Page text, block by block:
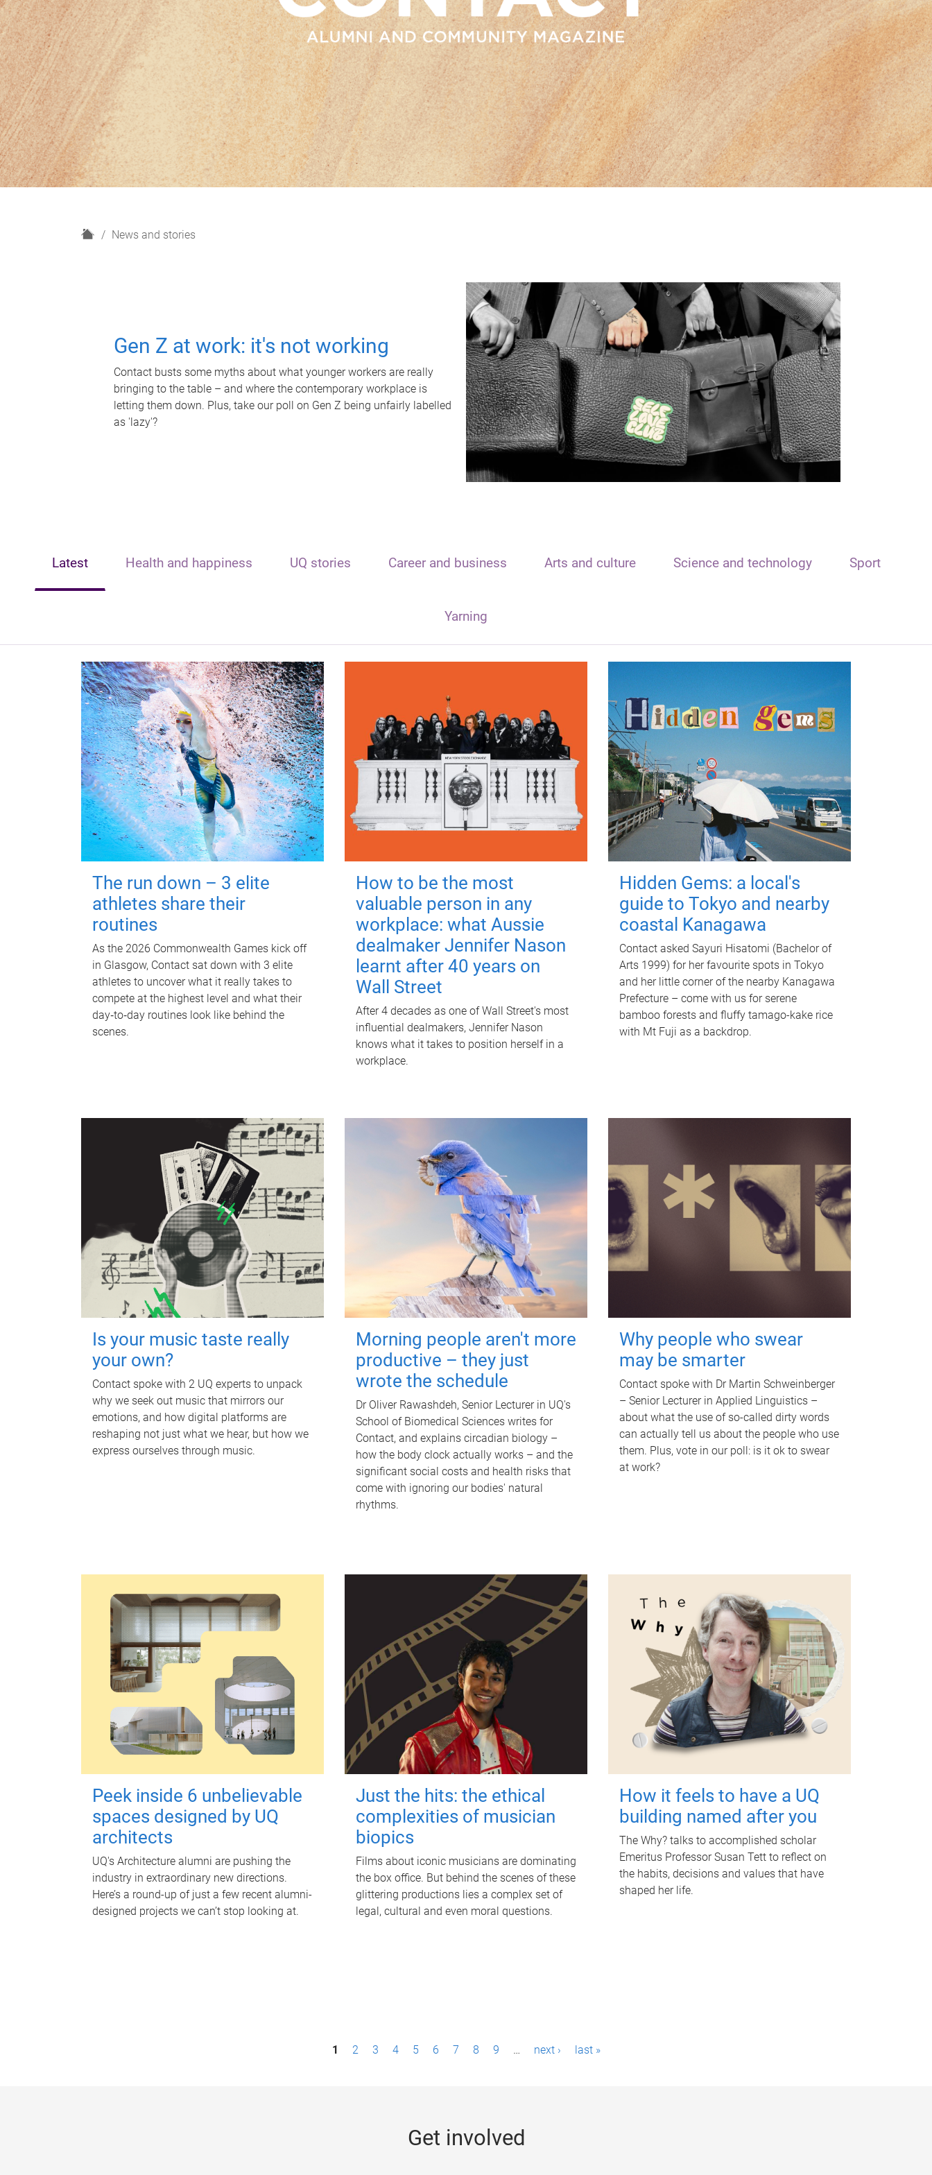
H
News and stories
Gen Z at work: it's not working
Contact busts some myths about what younger workers are really
bringing to the table – and where the contemporary workplace is
letting them down. Plus, take our poll on Gen Z being unfairly labelled
as 'lazy'?
Latest Health and happiness UQ stories Career and business Arts and culture Science and technology Sport
Yarning
The run down – 3 elite
athletes share their
routines
As the 2026 Commonwealth Games kick off
in Glasgow, Contact sat down with 3 elite
athletes to uncover what it really takes to
compete at the highest level and what their
day‑to‑day routines look like behind the
scenes.
How to be the most
valuable person in any
workplace: what Aussie
dealmaker Jennifer Nason
learnt after 40 years on
Wall Street
After 4 decades as one of Wall Street's most
influential dealmakers, Jennifer Nason
knows what it takes to position herself in a
workplace.
Hidden Gems: a local's
guide to Tokyo and nearby
coastal Kanagawa
Contact asked Sayuri Hisatomi (Bachelor of
Arts 1999) for her favourite spots in Tokyo
and her little corner of the nearby Kanagawa
Prefecture – come with us for serene
bamboo forests and fluffy tamago-kake rice
with Mt Fuji as a backdrop.
Is your music taste really
your own?
Contact spoke with 2 UQ experts to unpack
why we seek out music that mirrors our
emotions, and how digital platforms are
reshaping not just what we hear, but how we
express ourselves through music.
Morning people aren't more
productive – they just
wrote the schedule
Dr Oliver Rawashdeh, Senior Lecturer in UQ's
School of Biomedical Sciences writes for
Contact, and explains circadian biology –
how the body clock actually works – and the
significant social costs and health risks that
come with ignoring our bodies' natural
rhythms.
Why people who swear
may be smarter
Contact spoke with Dr Martin Schweinberger
– Senior Lecturer in Applied Linguistics –
about what the use of so-called dirty words
can actually tell us about the people who use
them. Plus, vote in our poll: is it ok to swear
at work?
Peek inside 6 unbelievable
spaces designed by UQ
architects
UQ's Architecture alumni are pushing the
industry in extraordinary new directions.
Here’s a round-up of just a few recent alumni-
designed projects we can’t stop looking at.
Just the hits: the ethical
complexities of musician
biopics
Films about iconic musicians are dominating
the box office. But behind the scenes of these
glittering productions lies a complex set of
legal, cultural and even moral questions.
How it feels to have a UQ
building named after you
The Why? talks to accomplished scholar
Emeritus Professor Susan Tett to reflect on
the habits, decisions and values that have
shaped her life.
1 2 3 4 5 6 7 8 9 … next › last »
Get involved